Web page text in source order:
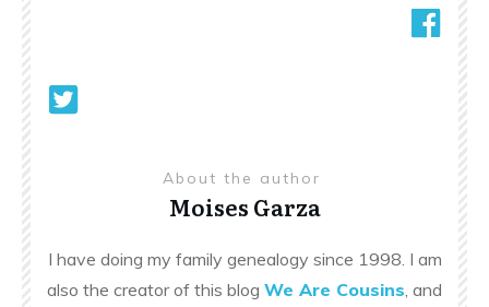
About the author
Moises Garza
I have doing my family genealogy since 1998. I am
also the creator of this blog We Are Cousins , and